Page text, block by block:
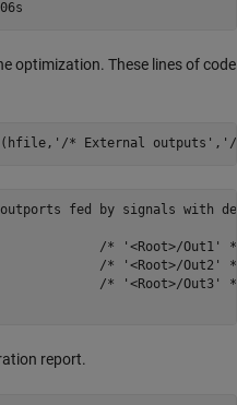
optimization. These lines of code
'/* External outputs' , '/
fed by signals with
/* '<Root>/Out1'
/* '<Root>/Out2'
/* '<Root>/Out3'
report.